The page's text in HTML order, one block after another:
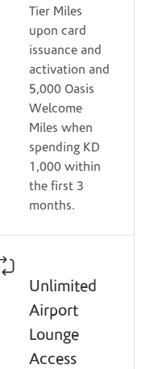
Tier Miles
upon card
issuance and
activation and
5,000 Oasis
Welcome
Miles when
spending KD
1,000 within
the first 3
months.
Unlimited
Airport
Lounge
Access